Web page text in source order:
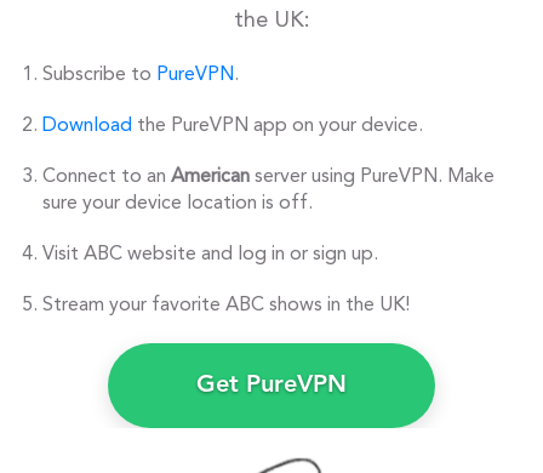
the UK:
Subscribe to PureVPN .
Download the PureVPN app on your device.
Connect to an American server using PureVPN. Make
sure your device location is off.
Visit ABC website and log in or sign up.
Stream your favorite ABC shows in the UK!
Get PureVPN